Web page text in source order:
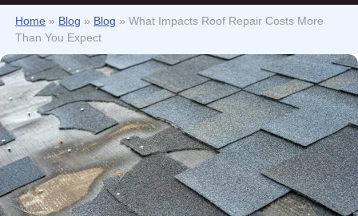
Home » Blog » Blog »What Impacts Roof Repair Costs More
Than You Expect